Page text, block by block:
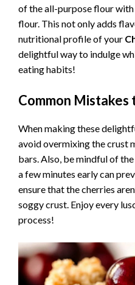
of the all-purpose flour
flour. This not only adds
nutritional profile of your
delightful way to indulge
eating habits!
Common Mistakes
When making these
avoid overmixing the crust
bars. Also, be mindful of
a few minutes early can
ensure that the cherries
soggy crust. Enjoy every
process!